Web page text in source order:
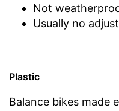
Not
Usually no
Plastic
Balance bikes made